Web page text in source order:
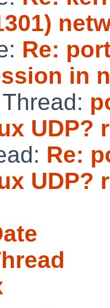
Re:
in
UDP?
Re:
UDP?